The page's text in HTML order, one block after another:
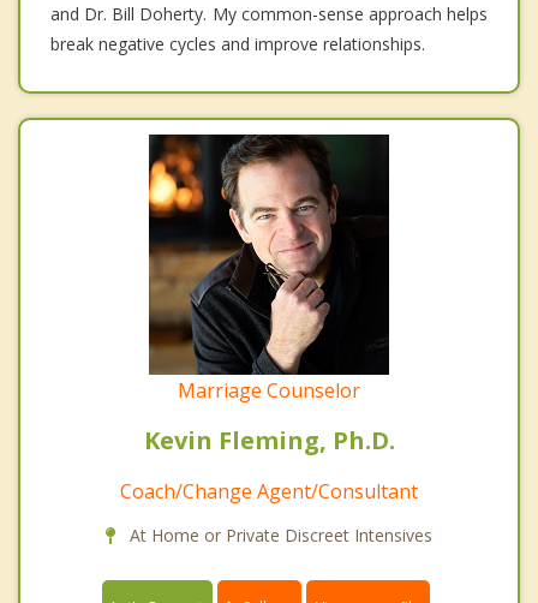
and Dr. Bill Doherty. My common-sense approach helps
break negative cycles and improve relationships.
Marriage Counselor
Kevin Fleming, Ph.D.
Coach/Change Agent/Consultant
At Home or Private Discreet Intensives